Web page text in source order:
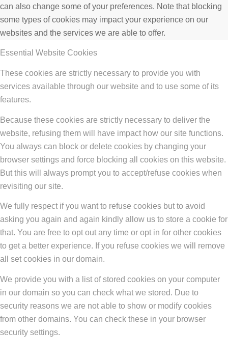
can also change some of your preferences. Note that blocking
some types of cookies may impact your experience on our
websites and the services we are able to offer.
Essential Website Cookies
These cookies are strictly necessary to provide you with
services available through our website and to use some of its
features.
Because these cookies are strictly necessary to deliver the
website, refusing them will have impact how our site functions.
You always can block or delete cookies by changing your
browser settings and force blocking all cookies on this website.
But this will always prompt you to accept/refuse cookies when
revisiting our site.
We fully respect if you want to refuse cookies but to avoid
asking you again and again kindly allow us to store a cookie for
that. You are free to opt out any time or opt in for other cookies
to get a better experience. If you refuse cookies we will remove
all set cookies in our domain.
We provide you with a list of stored cookies on your computer
in our domain so you can check what we stored. Due to
security reasons we are not able to show or modify cookies
from other domains. You can check these in your browser
security settings.